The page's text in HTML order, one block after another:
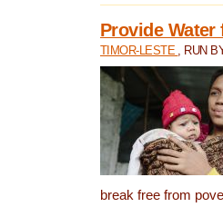
Provide
TIMOR-LESTE , RUN
break free from